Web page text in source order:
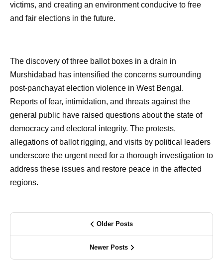
victims, and creating an environment conducive to free
and fair elections in the future.
The discovery of three ballot boxes in a drain in
Murshidabad has intensified the concerns surrounding
post-panchayat election violence in West Bengal.
Reports of fear, intimidation, and threats against the
general public have raised questions about the state of
democracy and electoral integrity. The protests,
allegations of ballot rigging, and visits by political leaders
underscore the urgent need for a thorough investigation to
address these issues and restore peace in the affected
regions.
Older Posts
Newer Posts